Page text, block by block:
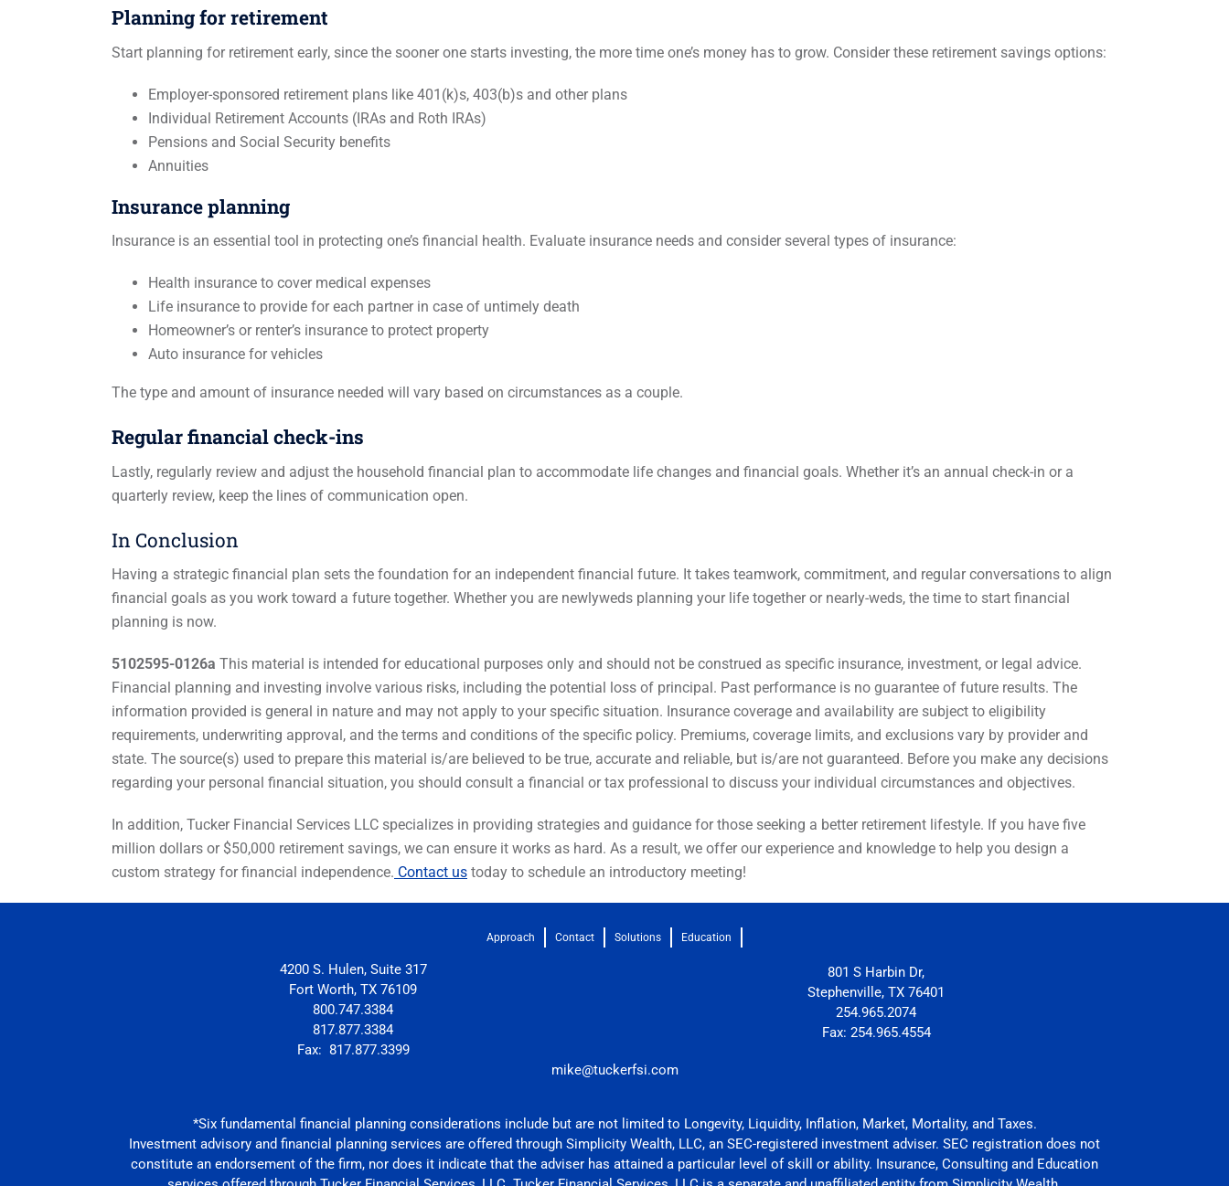
Planning for retirement
Start planning for retirement early, since the sooner one starts investing, the more time one’s money has to grow. Consider these retirement savings options:
Employer-sponsored retirement plans like 401(k)s, 403(b)s and other plans
Individual Retirement Accounts (IRAs and Roth IRAs)
Pensions and Social Security benefits
Annuities
Insurance planning
Insurance is an essential tool in protecting one’s financial health. Evaluate insurance needs and consider several types of insurance:
Health insurance to cover medical expenses
Life insurance to provide for each partner in case of untimely death
Homeowner’s or renter’s insurance to protect property
Auto insurance for vehicles
The type and amount of insurance needed will vary based on circumstances as a couple.
Regular financial check-ins
Lastly, regularly review and adjust the household financial plan to accommodate life changes and financial goals. Whether it’s an annual check-in or a
quarterly review, keep the lines of communication open.
In Conclusion
Having a strategic financial plan sets the foundation for an independent financial future. It takes teamwork, commitment, and regular conversations to align
financial goals as you work toward a future together. Whether you are newlyweds planning your life together or nearly-weds, the time to start financial
planning is now.
5102595-0126a This material is intended for educational purposes only and should not be construed as specific insurance, investment, or legal advice.
Financial planning and investing involve various risks, including the potential loss of principal. Past performance is no guarantee of future results. The
information provided is general in nature and may not apply to your specific situation. Insurance coverage and availability are subject to eligibility
requirements, underwriting approval, and the terms and conditions of the specific policy. Premiums, coverage limits, and exclusions vary by provider and
state. The source(s) used to prepare this material is/are believed to be true, accurate and reliable, but is/are not guaranteed. Before you make any decisions
regarding your personal financial situation, you should consult a financial or tax professional to discuss your individual circumstances and objectives.
In addition, Tucker Financial Services LLC specializes in providing strategies and guidance for those seeking a better retirement lifestyle. If you have five
million dollars or $50,000 retirement savings, we can ensure it works as hard. As a result, we offer our experience and knowledge to help you design a
custom strategy for financial independence. Contact us today to schedule an introductory meeting!
Approach Contact Solutions Education
4200 S. Hulen, Suite 317
Fort Worth, TX 76109
800.747.3384
817.877.3384
Fax: 817.877.3399
801 S Harbin Dr,
Stephenville, TX 76401
254.965.2074
Fax: 254.965.4554
mike@tuckerfsi.com
*Six fundamental financial planning considerations include but are not limited to Longevity, Liquidity, Inflation, Market, Mortality, and Taxes.
Investment advisory and financial planning services are offered through Simplicity Wealth, LLC, an SEC-registered investment adviser. SEC registration does not
constitute an endorsement of the firm, nor does it indicate that the adviser has attained a particular level of skill or ability. Insurance, Consulting and Education